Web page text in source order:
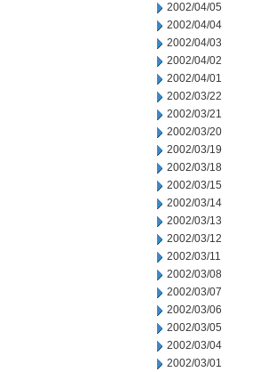
2002/04/05
2002/04/04
2002/04/03
2002/04/02
2002/04/01
2002/03/22
2002/03/21
2002/03/20
2002/03/19
2002/03/18
2002/03/15
2002/03/14
2002/03/13
2002/03/12
2002/03/11
2002/03/08
2002/03/07
2002/03/06
2002/03/05
2002/03/04
2002/03/01